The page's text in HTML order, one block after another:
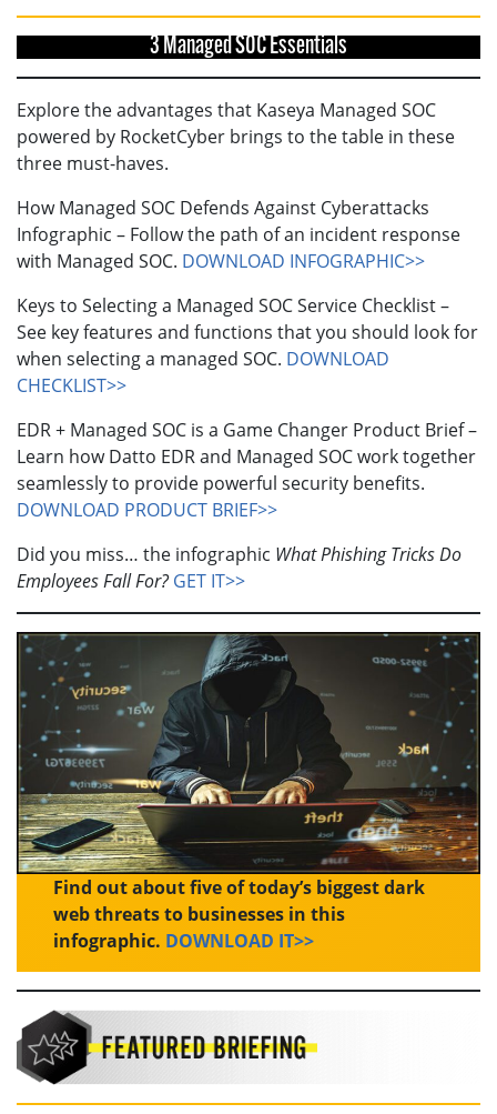
3 Managed SOC Essentials
Explore the advantages that Kaseya Managed SOC
powered by RocketCyber brings to the table in these
three must-haves.
How Managed SOC Defends Against Cyberattacks
Infographic – Follow the path of an incident response
with Managed SOC. DOWNLOAD INFOGRAPHIC>>
Keys to Selecting a Managed SOC Service Checklist –
See key features and functions that you should look for
when selecting a managed SOC. DOWNLOAD
CHECKLIST>>
EDR + Managed SOC is a Game Changer Product Brief –
Learn how Datto EDR and Managed SOC work together
seamlessly to provide powerful security benefits.
DOWNLOAD PRODUCT BRIEF>>
Did you miss… the infographic What Phishing Tricks Do
Employees Fall For? GET IT>>
Find out about five of today’s biggest dark
web threats to businesses in this
infographic. DOWNLOAD IT>>